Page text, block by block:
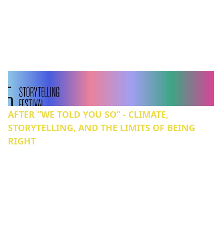
AFTER “WE TOLD YOU SO” - CLIMATE,
STORYTELLING, AND THE LIMITS OF BEING
RIGHT